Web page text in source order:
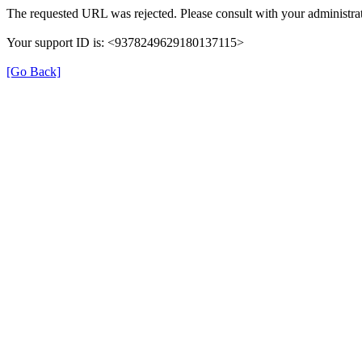
The requested URL was rejected. Please consult with your
Your support ID is: <9378249629180137115>
[Go Back]